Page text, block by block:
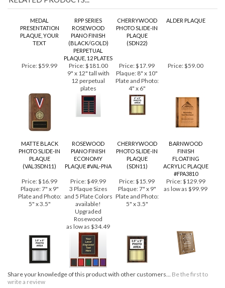
RELATED PRODUCTS...
MEDAL
PRESENTATION
TEXT
RPP SERIES
ROSEWOOD
PIANO FINISH
(BLACK/GOLD)
PERPETUAL
PLAQUE, 12 PLATES
CHERRYWOOD
PHOTO SLIDE-IN
(SDN22)
Price:$181.00
9" x 12" tall with
12 perpetual
plates
Price:$17.99
Plaque: 8" x 10"
Plate and Photo:
4" x 6"
MATTE BLACK
PHOTO SLIDE-IN
PLAQUE
(VAL3SDN11)
ROSEWOOD
PIANO FINISH
ECONOMY
PLAQUE #VAL-PNA
CHERRYWOOD
PHOTO SLIDE-IN
PLAQUE
(SDN11)
BARNWOOD
FINISH
FLOATING
ACRYLIC PLAQUE
#FPA3810
Price:$16.99
Plaque: 7" x 9"
Price:$49.99
3 Plaque Sizes
and 5 Plate Colors
available!
Upgraded
Rosewood
as low as $34.49
Price:$15.99
Plaque: 7" x 9"